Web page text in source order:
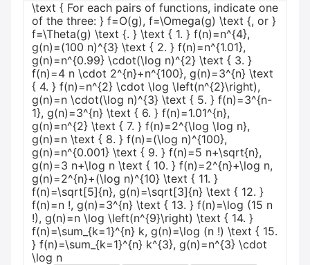
\text { For each pairs of functions, indicate one
of the three: } f=O(g), f=\Omega(g) \text {, or }
f=\Theta(g) \text {. } \text { 1. } f(n)=n^{4},
g(n)=(100 n)^{3} \text { 2. } f(n)=n^{1.01},
g(n)=n^{0.99} \cdot(\log n)^{2} \text { 3. }
f(n)=4 n \cdot 2^{n}+n^{100}, g(n)=3^{n} \text
{ 4. } f(n)=n^{2} \cdot \log \left(n^{2}\right),
g(n)=n \cdot(\log n)^{3} \text { 5. } f(n)=3^{n-
1}, g(n)=3^{n} \text { 6. } f(n)=1.01^{n},
g(n)=n^{2} \text { 7. } f(n)=2^{\log \log n},
g(n)=n \text { 8. } f(n)=(\log n)^{100},
g(n)=n^{0.001} \text { 9. } f(n)=5 n+\sqrt{n},
g(n)=3 n+\log n \text { 10. } f(n)=2^{n}+\log n,
g(n)=2^{n}+(\log n)^{10} \text { 11. }
f(n)=\sqrt[5]{n}, g(n)=\sqrt[3]{n} \text { 12. }
f(n)=n !, g(n)=3^{n} \text { 13. } f(n)=\log (15 n
!), g(n)=n \log \left(n^{9}\right) \text { 14. }
f(n)=\sum_{k=1}^{n} k, g(n)=\log (n !) \text { 15.
} f(n)=\sum_{k=1}^{n} k^{3}, g(n)=n^{3} \cdot
\log n